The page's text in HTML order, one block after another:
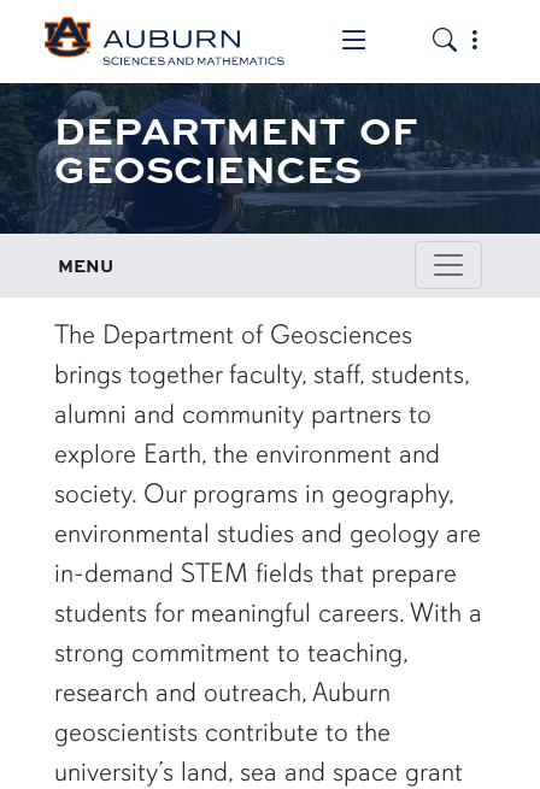
Toggle the
Toggle
DEPARTMENT OF
GEOSCIENCES
MENU
row1
The Department of Geosciences
brings together faculty, staff, students,
alumni and community partners to
explore Earth, the environment and
society. Our programs in geography,
environmental studies and geology are
in-demand STEM fields that prepare
students for meaningful careers. With a
strong commitment to teaching,
research and outreach, Auburn
geoscientists contribute to the
university’s land, sea and space grant